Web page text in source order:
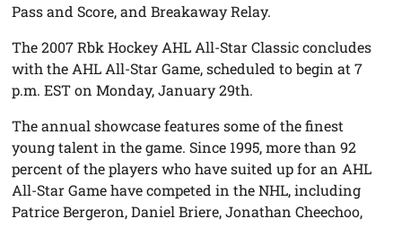
Pass and Score, and Breakaway Relay.
The 2007 Rbk Hockey AHL All-Star Classic concludes
with the AHL All-Star Game, scheduled to begin at 7
p.m. EST on Monday, January 29th.
The annual showcase features some of the finest
young talent in the game. Since 1995, more than 92
percent of the players who have suited up for an AHL
All-Star Game have competed in the NHL, including
Patrice Bergeron, Daniel Briere, Jonathan Cheechoo,